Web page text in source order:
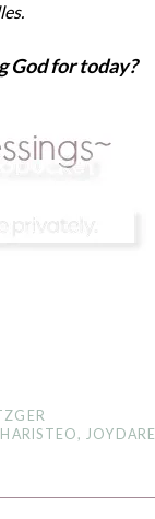
God for today?
, JOYDARE